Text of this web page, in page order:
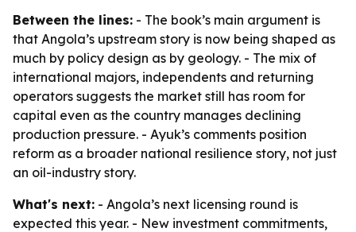
Between the lines: - The book’s main argument is
that Angola’s upstream story is now being shaped as
much by policy design as by geology. - The mix of
international majors, independents and returning
operators suggests the market still has room for
capital even as the country manages declining
production pressure. - Ayuk’s comments position
reform as a broader national resilience story, not just
an oil-industry story.
What's next: - Angola’s next licensing round is
expected this year. - New investment commitments,